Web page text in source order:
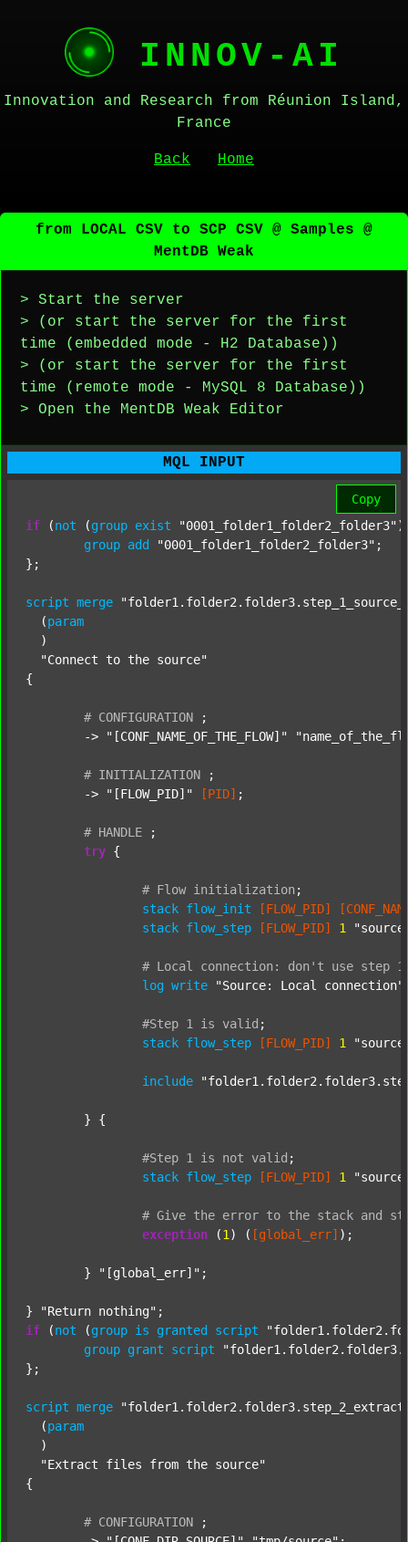
INNOV-AI
Innovation and Research from Réunion Island,
France
Back Home
from LOCAL CSV to SCP CSV @ Samples @
MentDB Weak
> Start the server
> (or start the server for the first
time (embedded mode - H2 Database))
> (or start the server for the first
time (remote mode - MySQL 8 Database))
> Open the MentDB Weak Editor
MQL INPUT
Copy
if (not (group exist "0001_folder1_folder2_folder3"
group add "0001_folder1_folder2_folder3" ;
};
script merge
  (
param
  )
"Connect to the source"
{
# CONFIGURATION
;
	->
"[CONF_NAME_OF_THE_FLOW]"
# INITIALIZATION
;
	->
"[FLOW_PID]" [PID] ;
# HANDLE
;
try {
# Flow initialization ;
stack flow_init [FLOW_PID]
stack flow_step [FLOW_PID] 1
# Local connection: don't use step 1
log write "Source: Local connection"
#Step 1 is valid ;
stack flow_step [FLOW_PID] 1
include
#Step 1 is not valid ;
stack flow_step [FLOW_PID] 1
# Give the error to the stack and
exception (1 ) ( [global_err] );
	}
"[global_err]" ;
} "Return nothing"
if (not (group is granted script
group grant script
};
script merge
  (
param
  )
"Extract files from the source"
{
# CONFIGURATION
;